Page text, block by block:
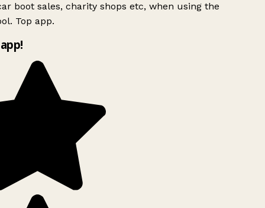
boot sales, charity shops etc, when using the
Top app.